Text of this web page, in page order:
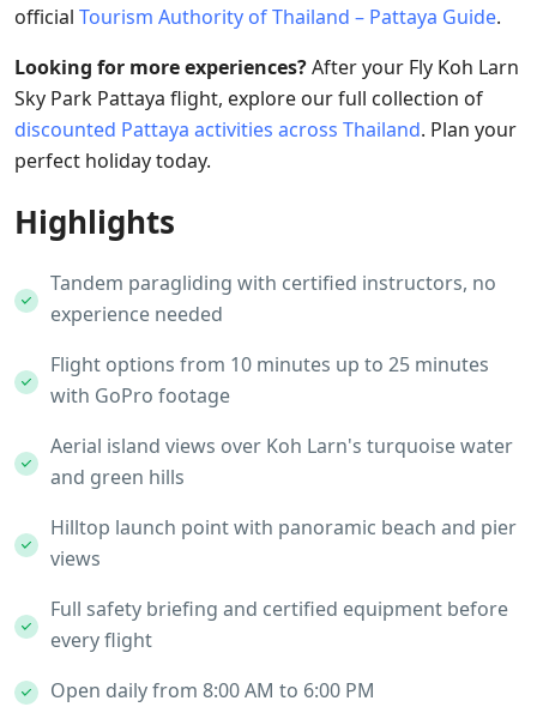
official Tourism Authority of Thailand – Pattaya Guide.
Looking for more experiences?After your Fly Koh Larn
Sky Park Pattaya flight, explore our full collection of
discounted Pattaya activities across Thailand. Plan your
perfect holiday today.
Highlights
Tandem paragliding with certified instructors, no
experience needed
Flight options from 10 minutes up to 25 minutes
with GoPro footage
Aerial island views over Koh Larn's turquoise water
and green hills
Hilltop launch point with panoramic beach and pier
views
Full safety briefing and certified equipment before
every flight
Open daily from 8:00 AM to 6:00 PM